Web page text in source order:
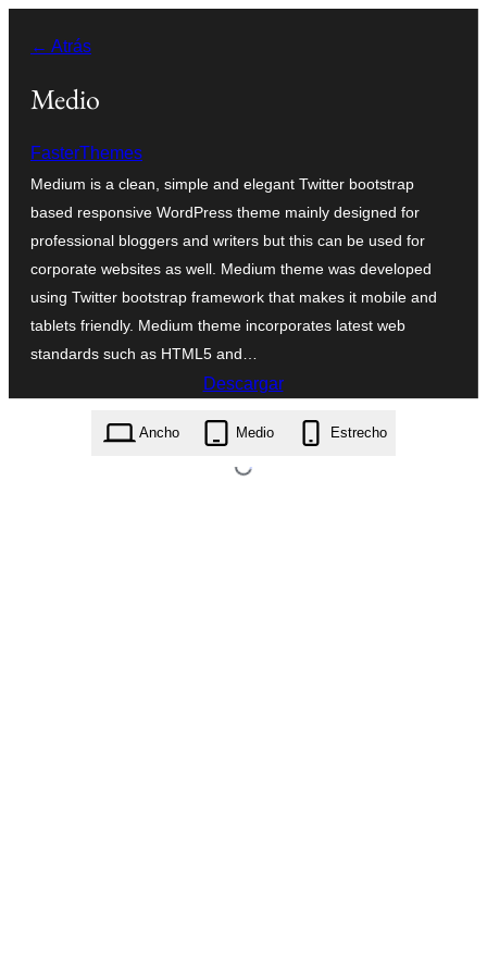
contenido
← Atrás
Medio
FasterThemes
Medium is a clean, simple and elegant Twitter bootstrap
based responsive WordPress theme mainly designed for
professional bloggers and writers but this can be used for
corporate websites as well. Medium theme was developed
using Twitter bootstrap framework that makes it mobile and
tablets friendly. Medium theme incorporates latest web
standards such as HTML5 and…
Descargar
medium.2.0.2.zip
Ancho Medio Estrecho